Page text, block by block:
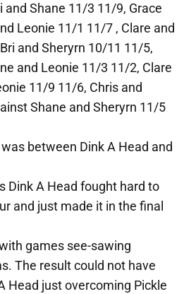
and Shane 11/3 11/9, Grace
Leonie 11/1 11/7 , Clare and
and Sheryrn 10/11 11/5,
and Leonie 11/3 11/2, Clare
11/9 11/6, Chris and
Shane and Sheryrn 11/5
between Dink A Head and
Dink A Head fought hard to
and just made it in the final
games see-sawing
The result could not have
Head just overcoming Pickle